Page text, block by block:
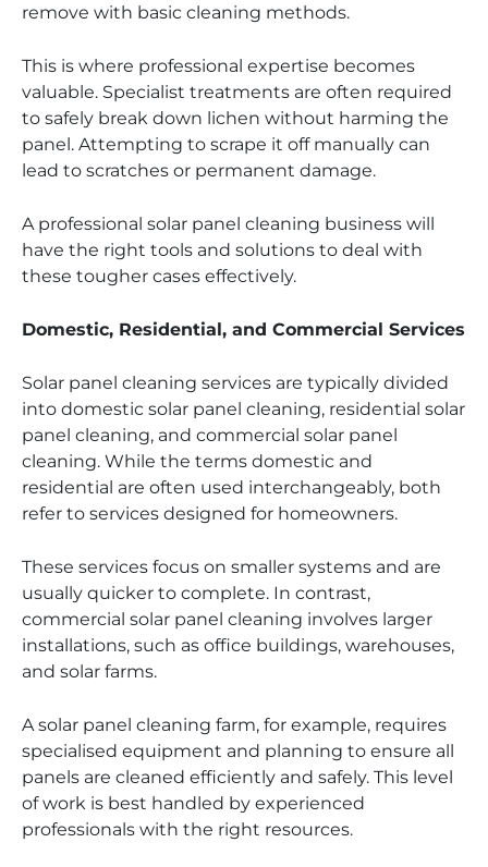
remove with basic cleaning methods.
This is where professional expertise becomes
valuable. Specialist treatments are often required
to safely break down lichen without harming the
panel. Attempting to scrape it off manually can
lead to scratches or permanent damage.
A professional solar panel cleaning business will
have the right tools and solutions to deal with
these tougher cases effectively.
Domestic, Residential, and Commercial Services
Solar panel cleaning services are typically divided
into domestic solar panel cleaning, residential solar
panel cleaning, and commercial solar panel
cleaning. While the terms domestic and
residential are often used interchangeably, both
refer to services designed for homeowners.
These services focus on smaller systems and are
usually quicker to complete. In contrast,
commercial solar panel cleaning involves larger
installations, such as office buildings, warehouses,
and solar farms.
A solar panel cleaning farm, for example, requires
specialised equipment and planning to ensure all
panels are cleaned efficiently and safely. This level
of work is best handled by experienced
professionals with the right resources.